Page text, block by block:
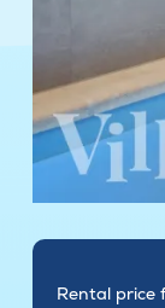
Rental price